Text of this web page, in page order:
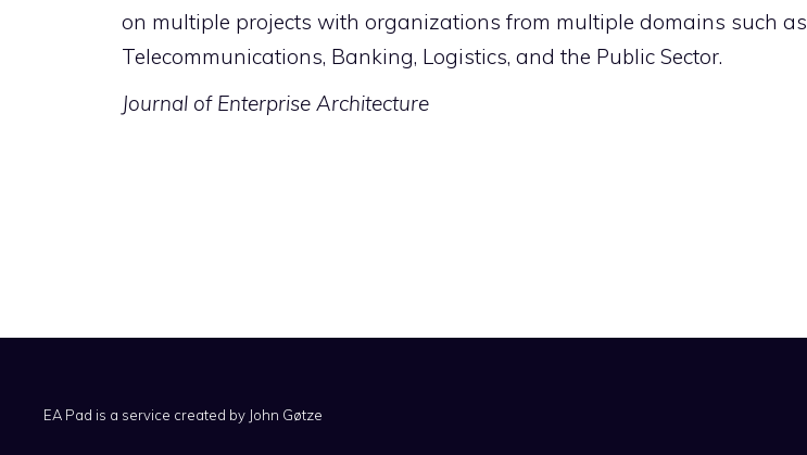
on multiple projects with organizations from multiple domains such as
Telecommunications, Banking, Logistics, and the Public Sector.
Journal of Enterprise Architecture
EA Pad is a service created by John Gøtze